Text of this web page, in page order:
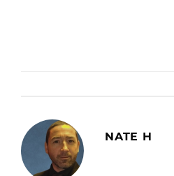
NATE H